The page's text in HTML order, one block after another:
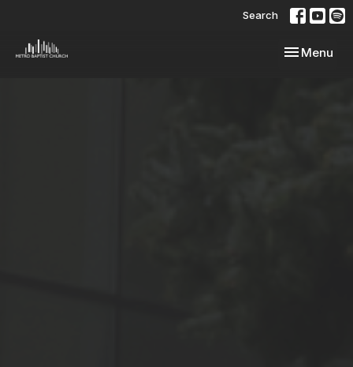
Search
Toggle
Menu